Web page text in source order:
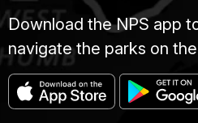
Download the NPS app
navigate the parks on